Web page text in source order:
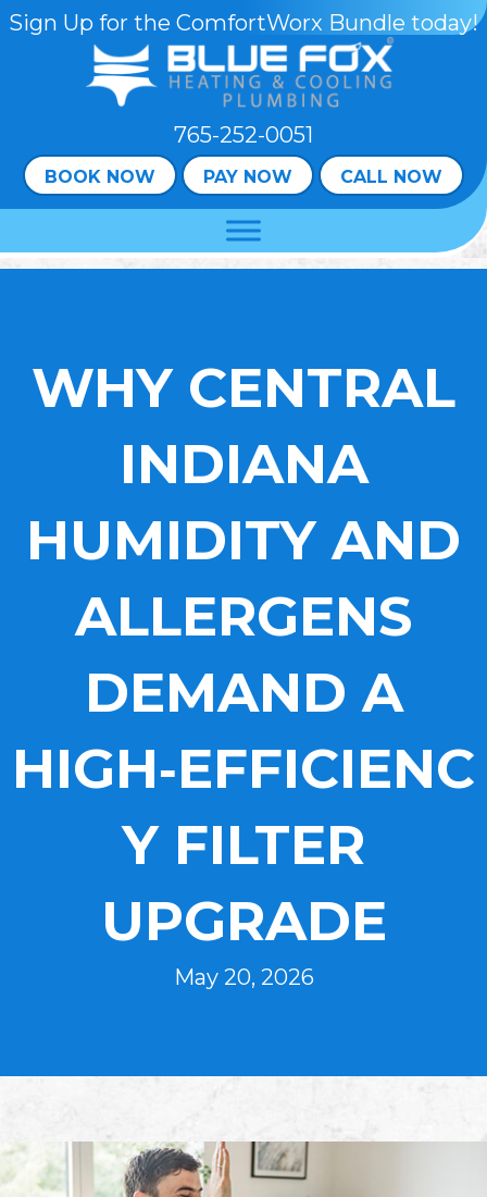
Skip
Content
Skip
navigation
Site
Sign Up for the ComfortWorx Bundle today!
765-252-0051
BOOK NOW PAY NOW CALL NOW
WHY CENTRAL
INDIANA
HUMIDITY AND
ALLERGENS
DEMAND A
HIGH‑EFFICIENC
Y FILTER
UPGRADE
May 20, 2026